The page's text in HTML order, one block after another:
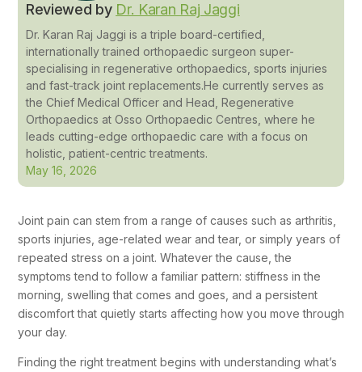
Reviewed by Dr. Karan Raj Jaggi
Dr. Karan Raj Jaggi is a triple board-certified,
internationally trained orthopaedic surgeon super-
specialising in regenerative orthopaedics, sports injuries
and fast-track joint replacements.He currently serves as
the Chief Medical Officer and Head, Regenerative
Orthopaedics at Osso Orthopaedic Centres, where he
leads cutting-edge orthopaedic care with a focus on
holistic, patient-centric treatments.
May 16, 2026
Joint pain can stem from a range of causes such as arthritis,
sports injuries, age-related wear and tear, or simply years of
repeated stress on a joint. Whatever the cause, the
symptoms tend to follow a familiar pattern: stiffness in the
morning, swelling that comes and goes, and a persistent
discomfort that quietly starts affecting how you move through
your day.
Finding the right treatment begins with understanding what’s